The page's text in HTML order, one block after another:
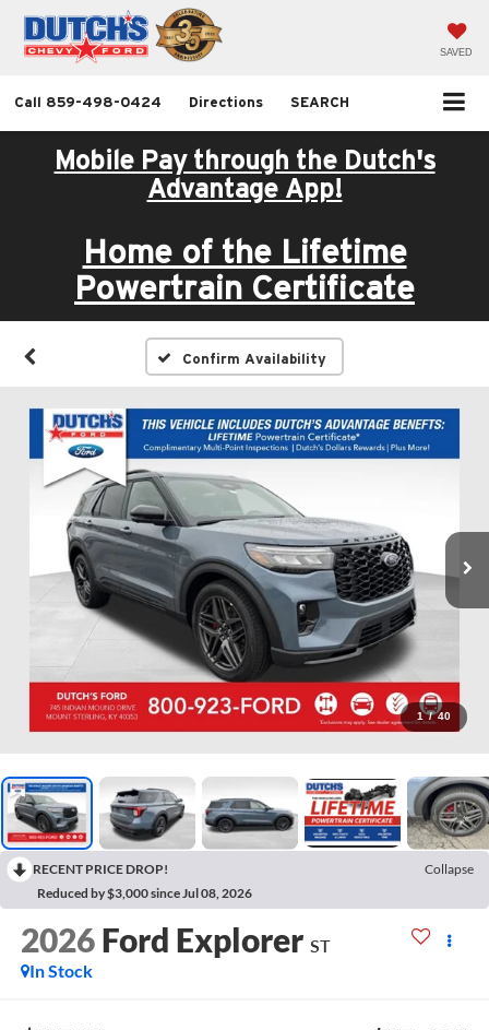
SAVED
Call 859-498-0424 Directions SEARCH
Mobile Pay through the Dutch's
Advantage App!
Home of the Lifetime
Powertrain Certificate
Confirm Availability
1 / 40
RECENT PRICE DROP!
Collapse
Reduced by $3,000 since Jul 08, 2026
2026 Ford Explorer ST
In Stock